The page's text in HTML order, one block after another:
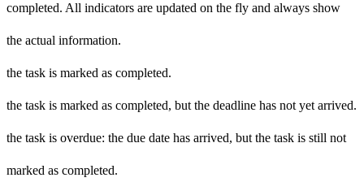
completed. All indicators are updated on the fly and always show
the actual information.
the task is marked as completed.
the task is marked as completed, but the deadline has not yet arrived.
the task is overdue: the due date has arrived, but the task is still not
marked as completed.